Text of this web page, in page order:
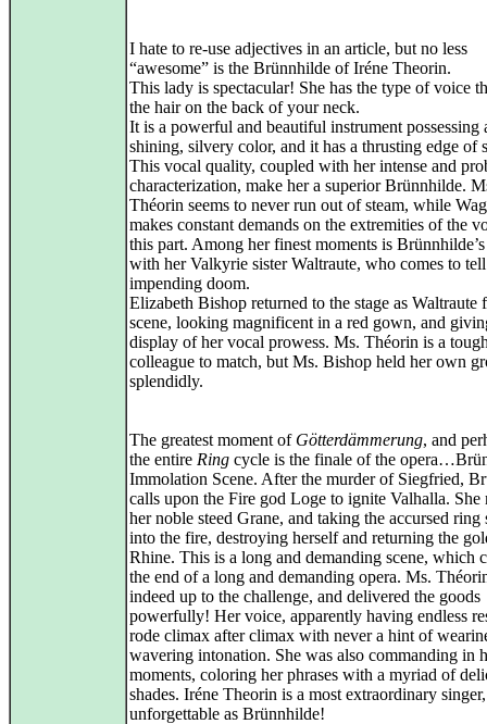
I hate to re-use adjectives in an article, but no less
“awesome” is the Brünnhilde of Iréne Theorin.
This lady is spectacular! She has the type of voice
the hair on the back of your neck.
It is a powerful and beautiful instrument possessing
shining, silvery color, and it has a thrusting edge of
This vocal quality, coupled with her intense and
characterization, make her a superior Brünnhilde.
Théorin seems to never run out of steam, while
makes constant demands on the extremities of the
this part. Among her finest moments is Brünnhilde’s
with her Valkyrie sister Waltraute, who comes to
impending doom.
Elizabeth Bishop returned to the stage as Waltraute
scene, looking magnificent in a red gown, and
display of her vocal prowess. Ms. Théorin is a
colleague to match, but Ms. Bishop held her own
splendidly.
The greatest moment of Götterdämmerung, and
the entire Ring cycle is the finale of the
Immolation Scene. After the murder of Siegfried,
calls upon the Fire god Loge to ignite Valhalla. She
her noble steed Grane, and taking the accursed ring
into the fire, destroying herself and returning the
Rhine. This is a long and demanding scene, which
the end of a long and demanding opera. Ms.
indeed up to the challenge, and delivered the goods
powerfully! Her voice, apparently having endless
rode climax after climax with never a hint of
wavering intonation. She was also commanding in
moments, coloring her phrases with a myriad of
shades. Iréne Theorin is a most extraordinary
unforgettable as Brünnhilde!